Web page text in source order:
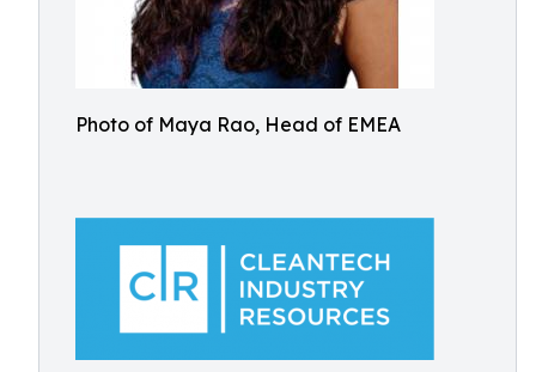
Photo of Maya Rao, Head of EMEA